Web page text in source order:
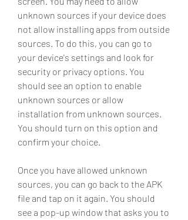
unknown sources if your device does
not allow installing apps from outside
sources. To do this, you can go to
your device's settings and look for
security or privacy options. You
should see an option to enable
unknown sources or allow
installation from unknown sources.
You should turn on this option and
confirm your choice.
Once you have allowed unknown
sources, you can go back to the APK
file and tap on it again. You should
see a pop-up window that asks you to